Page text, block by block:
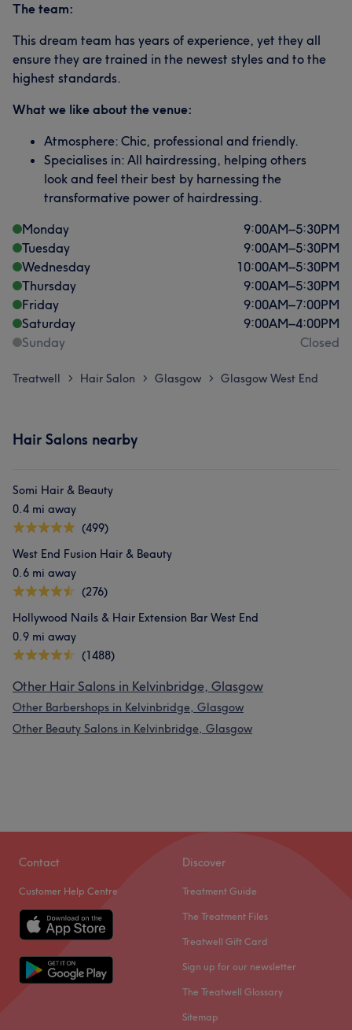
The team:
This dream team has years of experience, yet they all
ensure they are trained in the newest styles and to the
highest standards.
What we like about the venue:
Atmosphere: Chic, professional and friendly.
Specialises in: All hairdressing, helping others
look and feel their best by harnessing the
transformative power of hairdressing.
Monday
9:00AM–5:30PM
Tuesday
9:00AM–5:30PM
Wednesday
10:00AM–5:30PM
Thursday
9:00AM–5:30PM
Friday
9:00AM–7:00PM
Saturday
9:00AM–4:00PM
Sunday
Closed
Treatwell > Hair Salon > Glasgow > Glasgow West End
Hair Salons nearby
Somi Hair & Beauty
0.4 mi away
(499)
West End Fusion Hair & Beauty
0.6 mi away
(276)
Hollywood Nails & Hair Extension Bar West End
0.9 mi away
(1488)
Other Hair Salons in Kelvinbridge, Glasgow
Other Barbershops in Kelvinbridge, Glasgow
Other Beauty Salons in Kelvinbridge, Glasgow
Contact
Customer Help Centre
Discover
Treatment Guide
The Treatment Files
Treatwell Gift Card
Sign up for our newsletter
The Treatwell Glossary
Sitemap